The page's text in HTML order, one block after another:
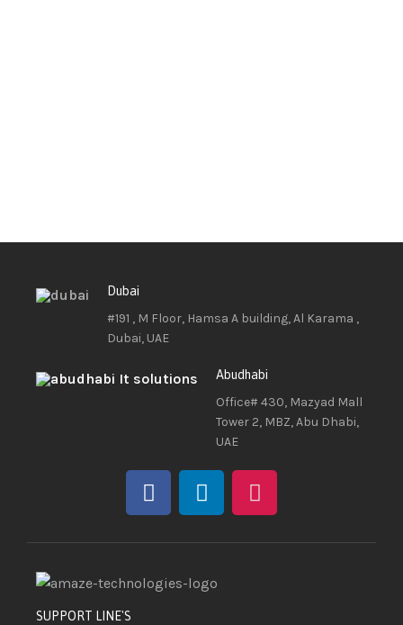
Dubai
#191 , M Floor, Hamsa A building, Al Karama ,
Dubai, UAE
Abudhabi
Office# 430, Mazyad Mall
Tower 2, MBZ, Abu Dhabi,
UAE
SUPPORT LINE'S